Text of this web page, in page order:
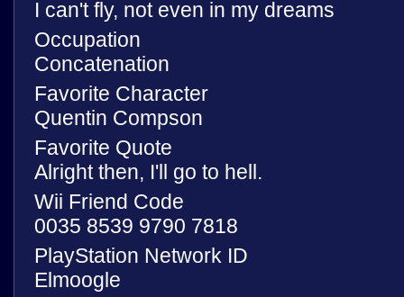
I can't fly, not even in my dreams
Occupation
Concatenation
Favorite Character
Quentin Compson
Favorite Quote
Alright then, I'll go to hell.
Wii Friend Code
0035 8539 9790 7818
PlayStation Network ID
Elmoogle